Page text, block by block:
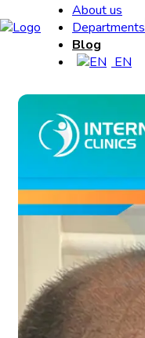
About us
Departments
Blog
EN